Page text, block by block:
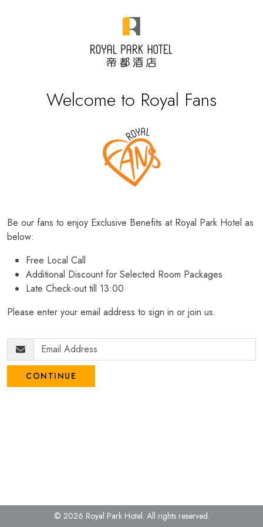
Welcome to Royal Fans
Be our fans to enjoy Exclusive Benefits at Royal Park Hotel as
below:
Free Local Call
Additional Discount for Selected Room Packages
Late Check-out till 13:00
Please enter your email address to sign in or join us.
CONTINUE
© 2026 Royal Park Hotel. All rights reserved.